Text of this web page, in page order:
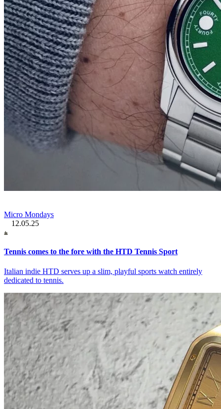
Micro Mondays
12.05.25
Tennis comes to the fore with the HTD Tennis Sport
Italian indie HTD serves up a slim, playful sports watch entirely
dedicated to tennis.